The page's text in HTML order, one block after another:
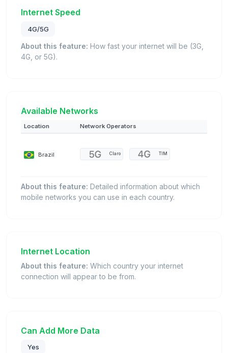
Internet Speed
4G/5G
About this feature: How fast your internet will be (3G,
4G, or 5G).
Available Networks
Location Network Operators
Brazil Claro TIM
About this feature: Detailed information about which
mobile networks you can use in each country.
Internet Location
About this feature: Which country your internet
connection will appear to be from.
Can Add More Data
Yes